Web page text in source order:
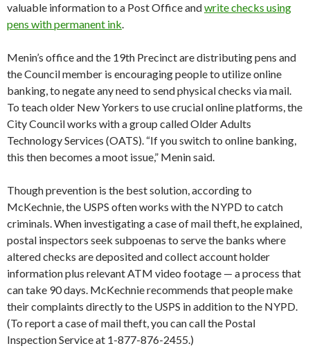
valuable information to a Post Office andwrite checks using
pens with permanent ink.
Menin’s office and the 19th Precinct are distributing pens and
the Council member is encouraging people to utilize online
banking, to negate any need to send physical checks via mail.
To teach older New Yorkers to use crucial online platforms, the
City Council works with a group called Older Adults
Technology Services (OATS). “If you switch to online banking,
this then becomes a moot issue,” Menin said.
Though prevention is the best solution, according to
McKechnie, the USPS often works with the NYPD to catch
criminals. When investigating a case of mail theft, he explained,
postal inspectors seek subpoenas to serve the banks where
altered checks are deposited and collect account holder
information plus relevant ATM video footage — a process that
can take 90 days. McKechnie recommends that people make
their complaints directly to the USPS in addition to the NYPD.
(To report a case of mail theft, you can call the Postal
Inspection Service at 1-877-876-2455.)